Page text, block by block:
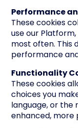
Performance
These cookies
use our
most often. This
performance
Functionality
These cookies
choices you
language, or the
enhanced, more